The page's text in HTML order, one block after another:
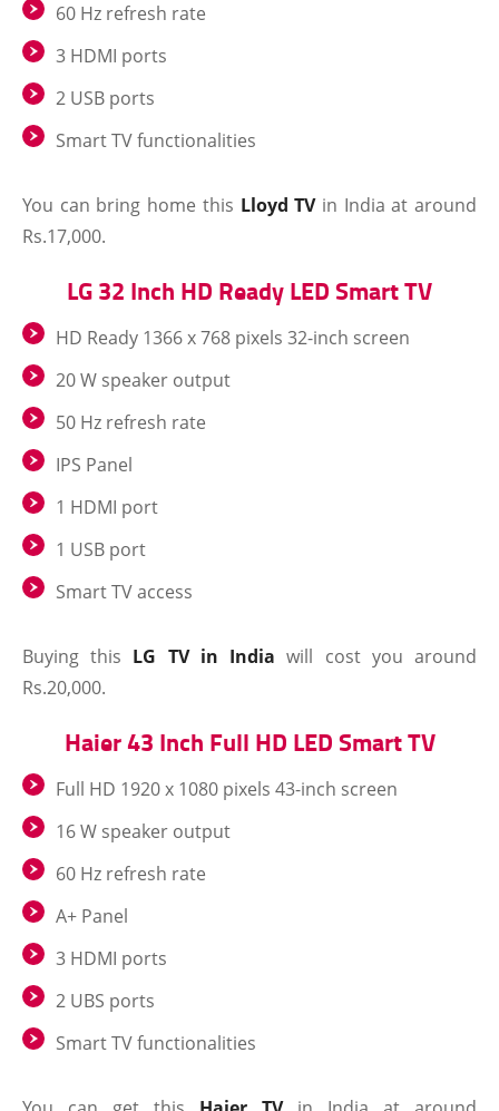
60 Hz refresh rate
3 HDMI ports
2 USB ports
Smart TV functionalities
You can bring home this Lloyd TVin India at around
Rs.17,000.
LG 32 Inch HD Ready LED Smart TV
HD Ready 1366 x 768 pixels 32-inch screen
20 W speaker output
50 Hz refresh rate
IPS Panel
1 HDMI port
1 USB port
Smart TV access
Buying this LG TV in India will cost you around
Rs.20,000.
Haier 43 Inch Full HD LED Smart TV
Full HD 1920 x 1080 pixels 43-inch screen
16 W speaker output
60 Hz refresh rate
A+ Panel
3 HDMI ports
2 UBS ports
Smart TV functionalities